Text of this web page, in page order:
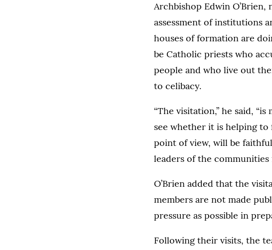
Archbishop Edwin
assessment of institutions
houses of formation are
be Catholic priests who
people and who live out
to celibacy.
“The visitation,” he said,
see whether it is helping
point of view, will be
leaders of the
O’Brien added that the
members are not made
pressure as possible in
Following their visits, the